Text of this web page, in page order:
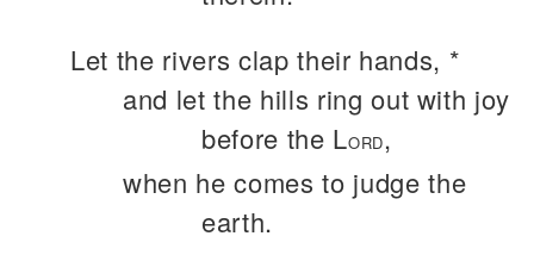
Let the rivers clap their hands, *
and let the hills ring out with joy
before the LORD,
when he comes to judge the
earth.